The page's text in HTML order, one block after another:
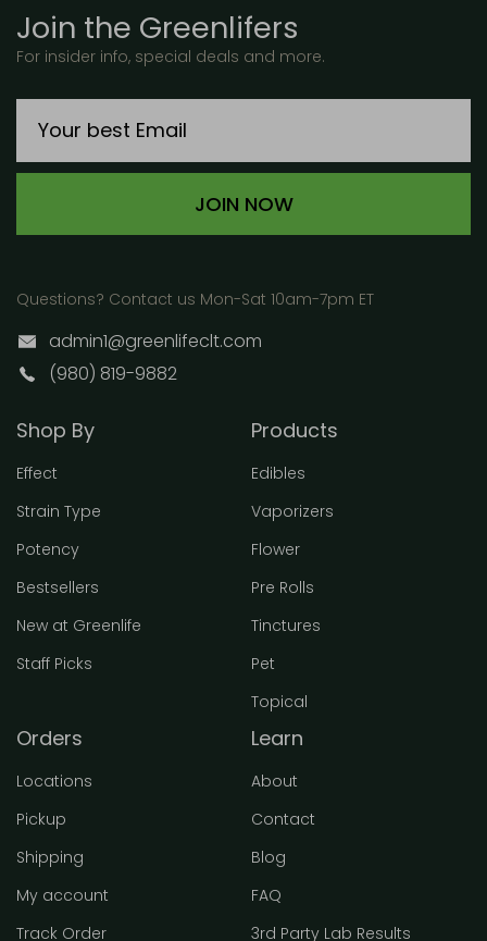
Join the Greenlifers
For insider info, special deals and more.
JOIN NOW
Questions? Contact us Mon-Sat 10am-7pm ET
admin1@greenlifeclt.com
(980) 819-9882
Shop By
Effect
Strain Type
Potency
Bestsellers
New at Greenlife
Staff Picks
Products
Edibles
Vaporizers
Flower
Pre Rolls
Tinctures
Pet
Topical
Orders
Locations
Pickup
Shipping
My account
Track Order
Learn
About
Contact
Blog
FAQ
3rd Party Lab Results